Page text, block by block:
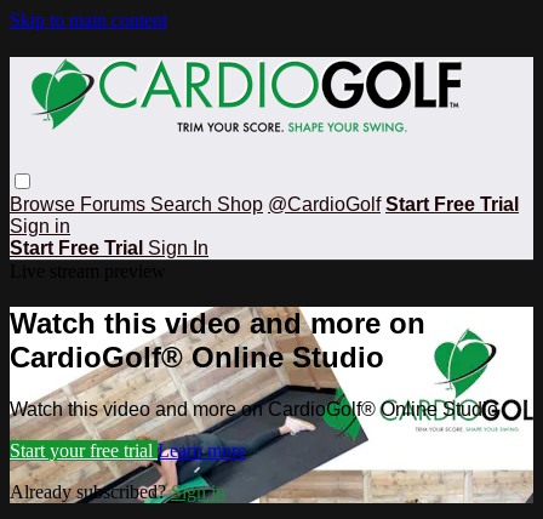
Skip to main content
Browse Forums Search Shop @CardioGolf Start Free Trial
Sign in
Start Free Trial Sign In
Watch this video and more on
CardioGolf® Online Studio
Watch this video and more on CardioGolf® Online Studio
Start your free trial Learn more
Already subscribed?Sign in